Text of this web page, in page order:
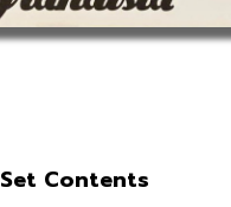
Set Contents